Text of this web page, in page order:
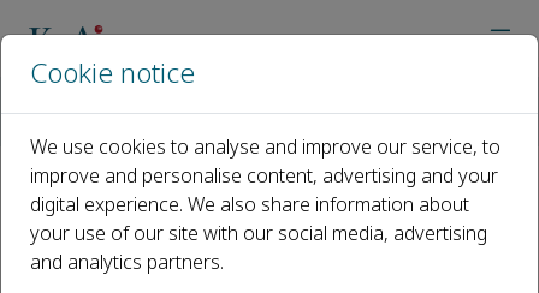
Open access
ISSN: 2452-199X
CN: 10-1775/Q
Cookie notice
We use cookies to analyse and improve our service, to
improve and personalise content, advertising and your
digital experience. We also share information about
your use of our site with our social media, advertising
and analytics partners.